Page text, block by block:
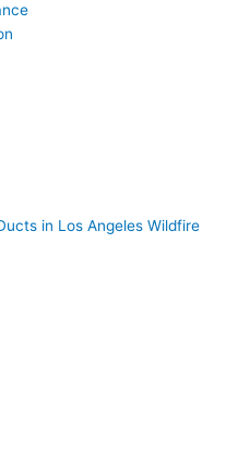
in Los Angeles Wildfire